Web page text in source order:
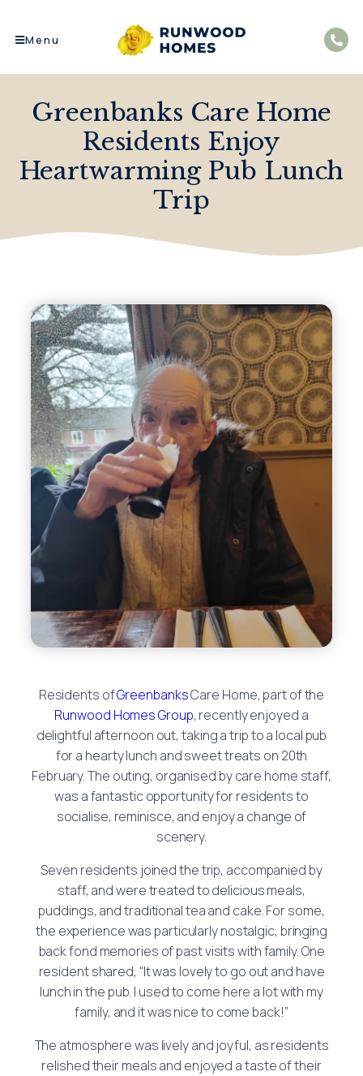
Menu
Greenbanks Care Home
Residents Enjoy
Heartwarming Pub Lunch
Trip
Residents ofGreenbanksCare Home, part of the
Runwood Homes Group, recently enjoyed a
delightful afternoon out, taking a trip to a local pub
for a hearty lunch and sweet treats on 20th
February. The outing, organised by care home staff,
was a fantastic opportunity for residents to
socialise, reminisce, and enjoy a change of
scenery.
Seven residents joined the trip, accompanied by
staff, and were treated to delicious meals,
puddings, and traditional tea and cake. For some,
the experience was particularly nostalgic, bringing
back fond memories of past visits with family. One
resident shared, “It was lovely to go out and have
lunch in the pub. I used to come here a lot with my
family, and it was nice to come back!”
The atmosphere was lively and joyful, as residents
relished their meals and enjoyed a taste of their